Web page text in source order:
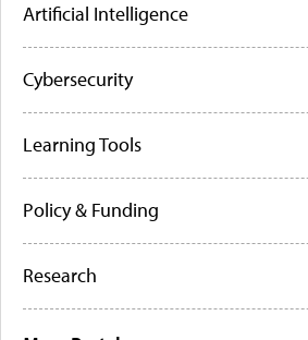
Artificial Intelligence
Cybersecurity
Learning Tools
Policy & Funding
Research